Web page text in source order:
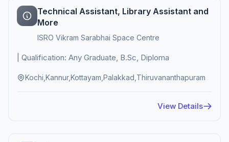
Technical Assistant, Library Assistant and
More
ISRO Vikram Sarabhai Space Centre
| Qualification: Any Graduate, B.Sc, Diploma
Kochi,Kannur,Kottayam,Palakkad,Thiruvananthapuram
View Details